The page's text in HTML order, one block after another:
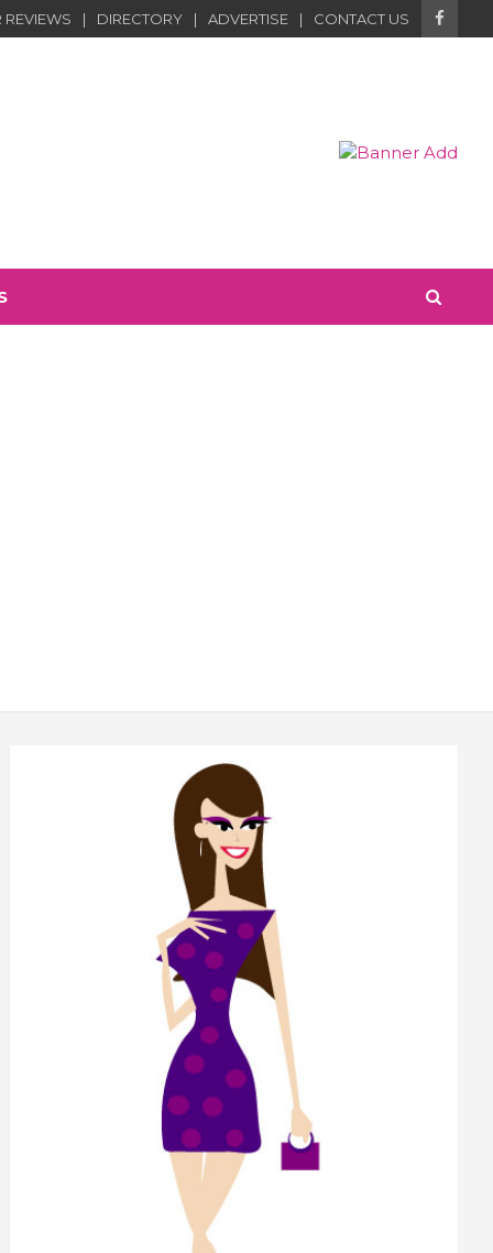
REVIEWS DIRECTORY ADVERTISE CONTACT US